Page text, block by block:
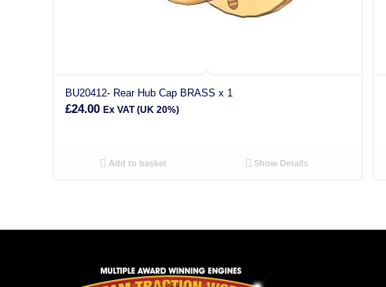
BU20412- Rear Hub Cap BRASS x 1
£24.00 Ex VAT (UK 20%)
Add to basket Show Details